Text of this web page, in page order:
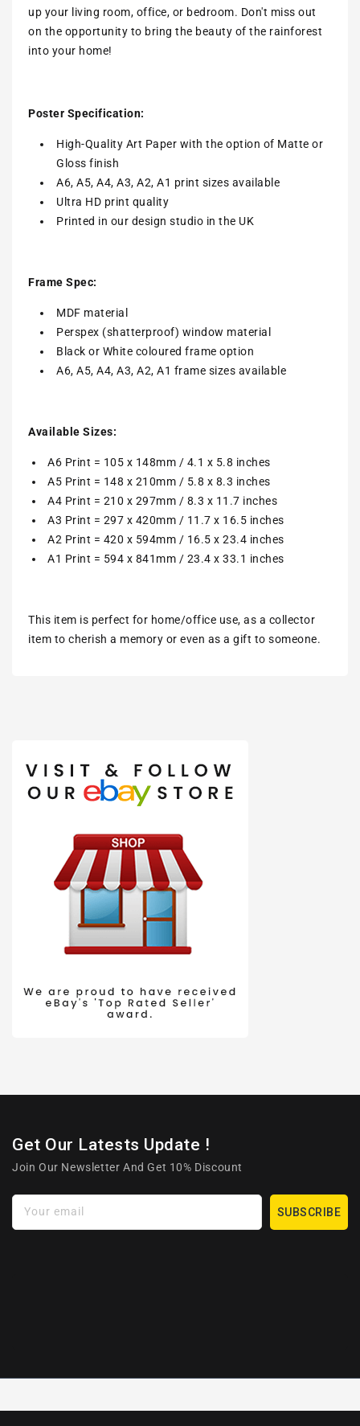
up your living room, office, or bedroom. Don't miss out
on the opportunity to bring the beauty of the rainforest
into your home!
Poster Specification:
High-Quality Art Paper with the option of Matte or
Gloss finish
A6, A5, A4, A3, A2, A1 print sizes available
Ultra HD print quality
Printed in our design studio in the UK
Frame Spec:
MDF material
Perspex (shatterproof) window material
Black or White coloured frame option
A6, A5, A4, A3, A2, A1 frame sizes available
Available Sizes:
A6 Print = 105 x 148mm / 4.1 x 5.8 inches
A5 Print = 148 x 210mm / 5.8 x 8.3 inches
A4 Print = 210 x 297mm / 8.3 x 11.7 inches
A3 Print = 297 x 420mm / 11.7 x 16.5 inches
A2 Print = 420 x 594mm / 16.5 x 23.4 inches
A1 Print = 594 x 841mm / 23.4 x 33.1 inches
This item is perfect for home/office use, as a collector
item to cherish a memory or even as a gift to someone.
Get Our Latests Update !
Join Our Newsletter And Get 10% Discount
Your email SUBSCRIBE